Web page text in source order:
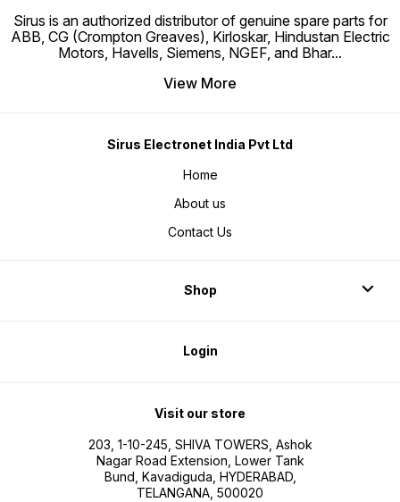
Sirus is an authorized distributor of genuine spare parts for
ABB, CG (Crompton Greaves), Kirloskar, Hindustan Electric
Motors, Havells, Siemens, NGEF, and Bhar...
View More
Sirus Electronet India Pvt Ltd
Home
About us
Contact Us
Shop
Login
Visit our store
203, 1-10-245, SHIVA TOWERS, Ashok
Nagar Road Extension, Lower Tank
Bund, Kavadiguda, HYDERABAD,
TELANGANA, 500020